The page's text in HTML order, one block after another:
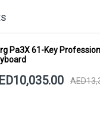
Pa3X 61-Key